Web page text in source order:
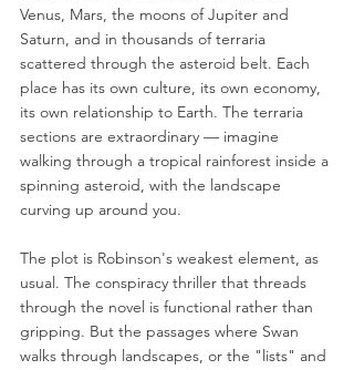
Venus, Mars, the moons of Jupiter and
Saturn, and in thousands of terraria
scattered through the asteroid belt. Each
place has its own culture, its own economy,
its own relationship to Earth. The terraria
sections are extraordinary — imagine
walking through a tropical rainforest inside a
spinning asteroid, with the landscape
curving up around you.
The plot is Robinson's weakest element, as
usual. The conspiracy thriller that threads
through the novel is functional rather than
gripping. But the passages where Swan
walks through landscapes, or the "lists" and